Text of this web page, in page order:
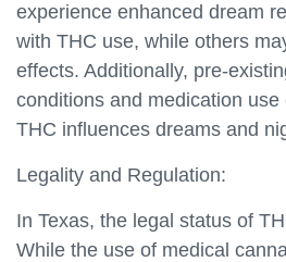
experience enhanced dream
with THC use, while others
effects. Additionally, pre-
conditions and medication
THC influences dreams and
Legality and Regulation:
In Texas, the legal status of
While the use of medical